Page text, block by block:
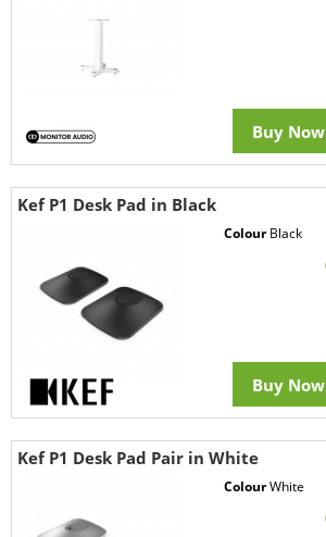
Buy Now
Kef P1 Desk Pad in Black
ColourBlack
Buy Now
Kef P1 Desk Pad Pair in White
ColourWhite